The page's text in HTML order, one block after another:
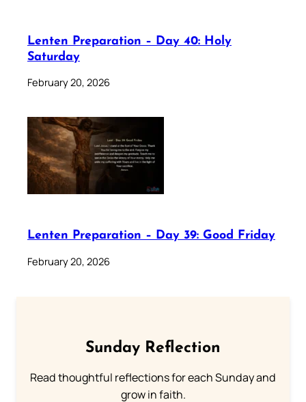
Lenten Preparation – Day 40: Holy
Saturday
February 20, 2026
Lenten Preparation – Day 39: Good Friday
February 20, 2026
Sunday Reflection
Read thoughtful reflections for each Sunday and
grow in faith.